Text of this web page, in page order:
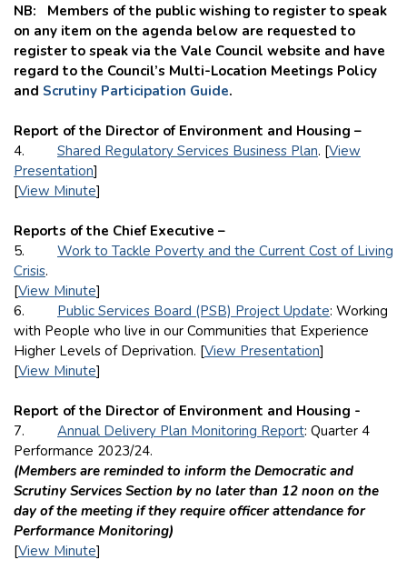
NB: Members of the public wishing to register to speak
on any item on the agenda below are requested to
register to speak via the Vale Council website and have
regard to the Council’s Multi-Location Meetings Policy
and Scrutiny Participation Guide.
Report of the Director of Environment and Housing –
4. Shared Regulatory Services Business Plan. [View
Presentation]
[View Minute]
Reports of the Chief Executive –
5. Work to Tackle Poverty and the Current Cost of Living
Crisis.
[View Minute]
6. Public Services Board (PSB) Project Update: Working
with People who live in our Communities that Experience
Higher Levels of Deprivation. [View Presentation]
[View Minute]
Report of the Director of Environment and Housing -
7. Annual Delivery Plan Monitoring Report: Quarter 4
Performance 2023/24.
(Members are reminded to inform the Democratic and
Scrutiny Services Section by no later than 12 noon on the
day of the meeting if they require officer attendance for
Performance Monitoring)
[View Minute]